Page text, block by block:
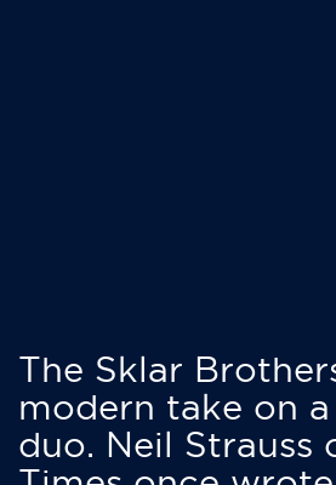
The Sklar
modern take on
duo. Neil Strauss